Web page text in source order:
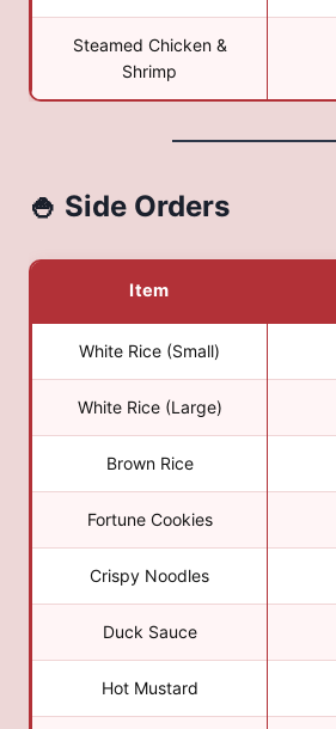
Steamed Chicken &
Shrimp
🍚 Side Orders
Item
White Rice (Small)
White Rice (Large)
Brown Rice
Fortune Cookies
Crispy Noodles
Duck Sauce
Hot Mustard